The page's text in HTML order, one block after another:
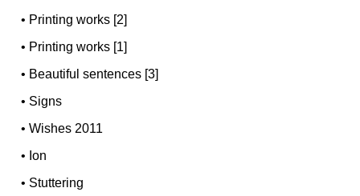
• Printing works [2]
• Printing works [1]
• Beautiful sentences [3]
• Signs
•Wishes 2011
• Ion
• Stuttering